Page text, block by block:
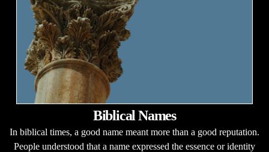
Biblical Names
In biblical times, a good name meant more than a good reputation.
People understood that a name expressed the essence or identity